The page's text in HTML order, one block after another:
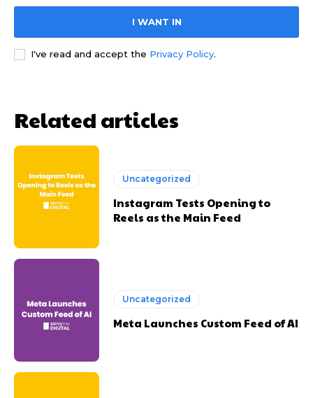
I WANT IN
I've read and accept the Privacy Policy.
Related articles
Uncategorized
Instagram Tests Opening to
Reels as the Main Feed
Uncategorized
Meta Launches Custom Feed of AI